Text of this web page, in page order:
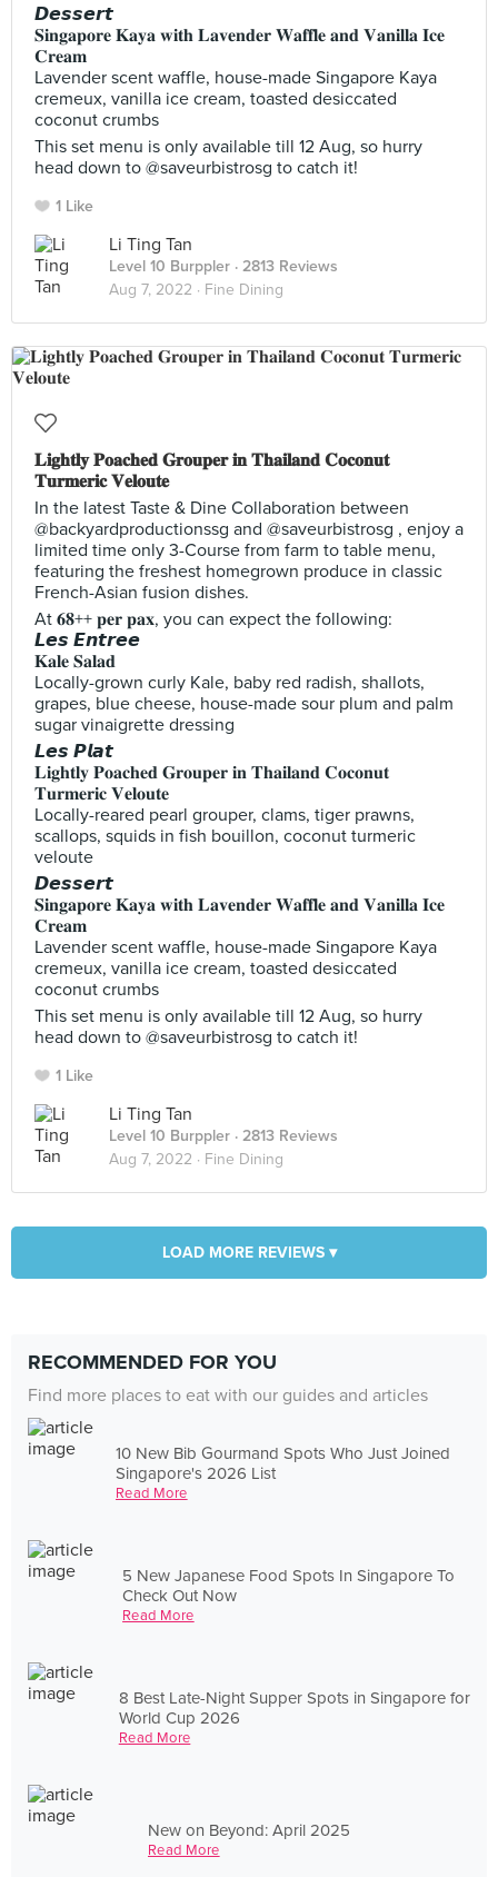
𝘿𝙚𝙨𝙨𝙚𝙧𝙩
𝐒𝐢𝐧𝐠𝐚𝐩𝐨𝐫𝐞 𝐊𝐚𝐲𝐚 𝐰𝐢𝐭𝐡 𝐋𝐚𝐯𝐞𝐧𝐝𝐞𝐫 𝐖𝐚𝐟𝐟𝐥𝐞 𝐚𝐧𝐝 𝐕𝐚𝐧𝐢𝐥𝐥𝐚 𝐈𝐜𝐞
𝐂𝐫𝐞𝐚𝐦
Lavender scent waffle, house-made Singapore Kaya
cremeux, vanilla ice cream, toasted desiccated
coconut crumbs
This set menu is only available till 12 Aug, so hurry
head down to @saveurbistrosg to catch it!
1 Like
Li Ting Tan
Level 10 Burppler · 2813 Reviews
Aug 7, 2022 · Fine Dining
𝐋𝐢𝐠𝐡𝐭𝐥𝐲 𝐏𝐨𝐚𝐜𝐡𝐞𝐝 𝐆𝐫𝐨𝐮𝐩𝐞𝐫 𝐢𝐧 𝐓𝐡𝐚𝐢𝐥𝐚𝐧𝐝 𝐂𝐨𝐜𝐨𝐧𝐮𝐭
𝐓𝐮𝐫𝐦𝐞𝐫𝐢𝐜 𝐕𝐞𝐥𝐨𝐮𝐭𝐞
In the latest Taste & Dine Collaboration between
@backyardproductionssg and @saveurbistrosg , enjoy a
limited time only 3-Course from farm to table menu,
featuring the freshest homegrown produce in classic
French-Asian fusion dishes.
At 𝟔𝟖++ 𝐩𝐞𝐫 𝐩𝐚𝐱, you can expect the following:
𝙇𝙚𝙨 𝙀𝙣𝙩𝙧𝙚𝙚
𝐊𝐚𝐥𝐞 𝐒𝐚𝐥𝐚𝐝
Locally-grown curly Kale, baby red radish, shallots,
grapes, blue cheese, house-made sour plum and palm
sugar vinaigrette dressing
𝙇𝙚𝙨 𝙋𝙡𝙖𝙩
𝐋𝐢𝐠𝐡𝐭𝐥𝐲 𝐏𝐨𝐚𝐜𝐡𝐞𝐝 𝐆𝐫𝐨𝐮𝐩𝐞𝐫 𝐢𝐧 𝐓𝐡𝐚𝐢𝐥𝐚𝐧𝐝 𝐂𝐨𝐜𝐨𝐧𝐮𝐭
𝐓𝐮𝐫𝐦𝐞𝐫𝐢𝐜 𝐕𝐞𝐥𝐨𝐮𝐭𝐞
Locally-reared pearl grouper, clams, tiger prawns,
scallops, squids in fish bouillon, coconut turmeric
veloute
𝘿𝙚𝙨𝙨𝙚𝙧𝙩
𝐒𝐢𝐧𝐠𝐚𝐩𝐨𝐫𝐞 𝐊𝐚𝐲𝐚 𝐰𝐢𝐭𝐡 𝐋𝐚𝐯𝐞𝐧𝐝𝐞𝐫 𝐖𝐚𝐟𝐟𝐥𝐞 𝐚𝐧𝐝 𝐕𝐚𝐧𝐢𝐥𝐥𝐚 𝐈𝐜𝐞
𝐂𝐫𝐞𝐚𝐦
Lavender scent waffle, house-made Singapore Kaya
cremeux, vanilla ice cream, toasted desiccated
coconut crumbs
This set menu is only available till 12 Aug, so hurry
head down to @saveurbistrosg to catch it!
1 Like
Li Ting Tan
Level 10 Burppler · 2813 Reviews
Aug 7, 2022 · Fine Dining
LOAD MORE REVIEWS ▾
RECOMMENDED FOR YOU
Find more places to eat with our guides and articles
10 New Bib Gourmand Spots Who Just Joined
Singapore's 2026 List
Read More
5 New Japanese Food Spots In Singapore To
Check Out Now
Read More
8 Best Late-Night Supper Spots in Singapore for
World Cup 2026
Read More
New on Beyond: April 2025
Read More